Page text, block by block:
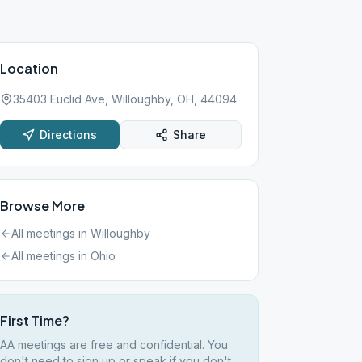
Location
35403 Euclid Ave, Willoughby, OH, 44094
Directions Share
Browse More
All meetings in Willoughby
All meetings in Ohio
First Time?
AA meetings are free and confidential. You